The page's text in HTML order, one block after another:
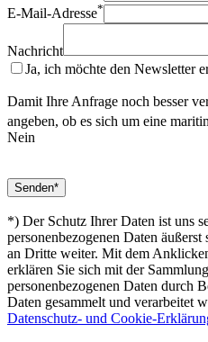
E-Mail-Adresse*
Nachricht
Ja, ich möchte den Newsletter
Damit Ihre Anfrage noch besser
angeben, ob es sich um eine
Nein
*) Der Schutz Ihrer Daten ist uns
personenbezogenen Daten
an Dritte weiter. Mit dem
erklären Sie sich mit der
personenbezogenen Daten durch
Daten gesammelt und verarbeitet
Datenschutz- und Cookie-